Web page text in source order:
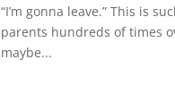
“I’m gonna leave.” This is
parents hundreds of times
maybe...